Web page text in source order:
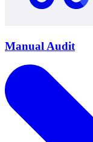
Manual Audit